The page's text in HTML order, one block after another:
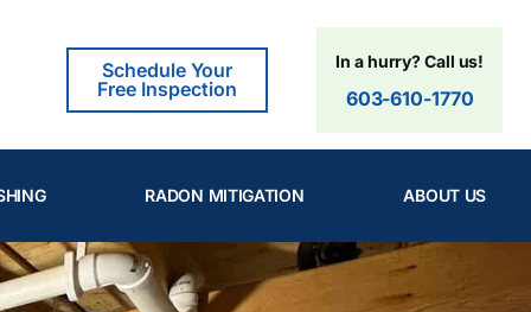
Schedule Your
Free Inspection
In a hurry? Call us!
603-610-1770
RADON MITIGATION ABOUT US